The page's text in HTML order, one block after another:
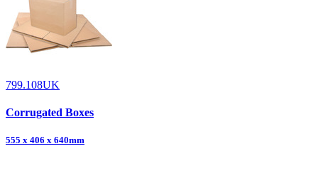
799.108UK
Corrugated Boxes
555 x 406 x 640mm